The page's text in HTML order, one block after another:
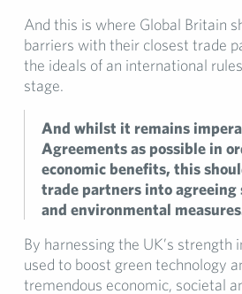
And this is where Global Britain
barriers with their closest trade
the ideals of an international
stage.
And whilst it remains
Agreements as possible in
economic benefits, this
trade partners into agreeing
and environmental
By harnessing the UK’s strength
used to boost green technology
tremendous economic, societal